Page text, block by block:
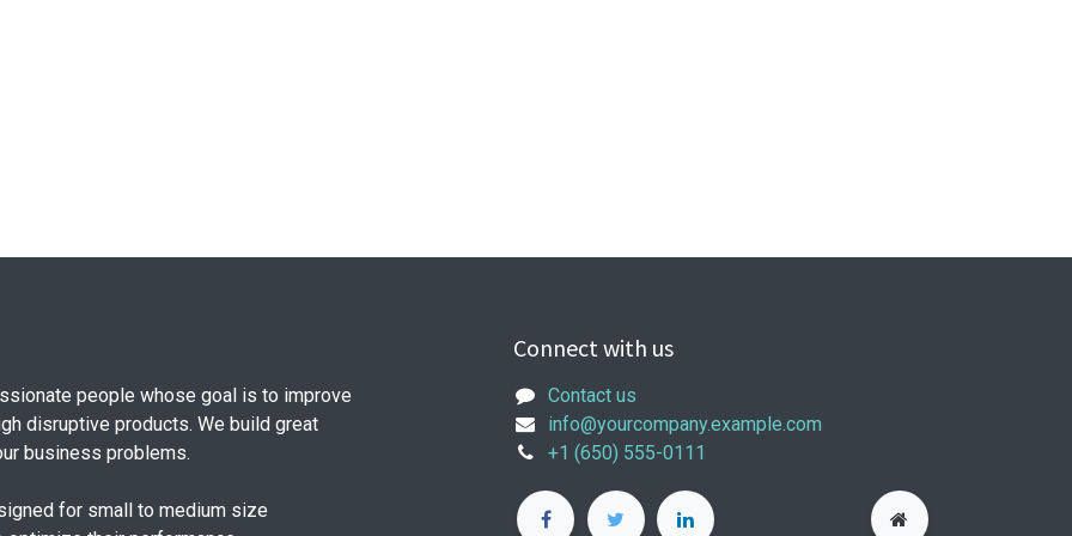
people whose goal is to improve
disruptive products. We build great
business problems.
for small to medium size
Connect with us
Contact us
info@yourcompany.example.com
+1 (650) 555-0111